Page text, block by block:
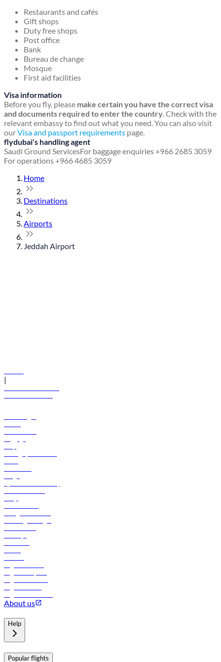
Restaurants and cafés
Gift shops
Duty free shops
Post office
Bank
Bureau de change
Mosque
First aid facilities
Visa information
Before you fly, please make certain you have the correct visa
and documents required to enter the country. Check with the
relevant embassy to find out what you need. You can also visit
ourVisa and passport requirements page.
flydubai's handling agent
Saudi Ground ServicesFor baggage enquiries +966 2685 3059
For operations +966 4685 3059
Home
Destinations
Airports
Jeddah Airport
|
About us
Help
Popular flights